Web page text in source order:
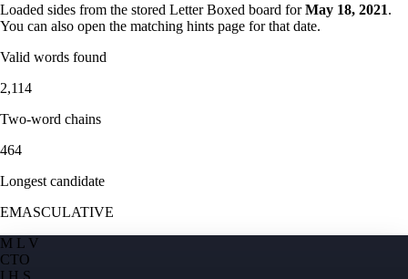
Loaded sides from the stored Letter Boxed board for May 18, 2021.
You can also open the matching hints page for that date.
Valid words found
2,114
Two-word chains
464
Longest candidate
EMASCULATIVE
M L V
CTO
I H S